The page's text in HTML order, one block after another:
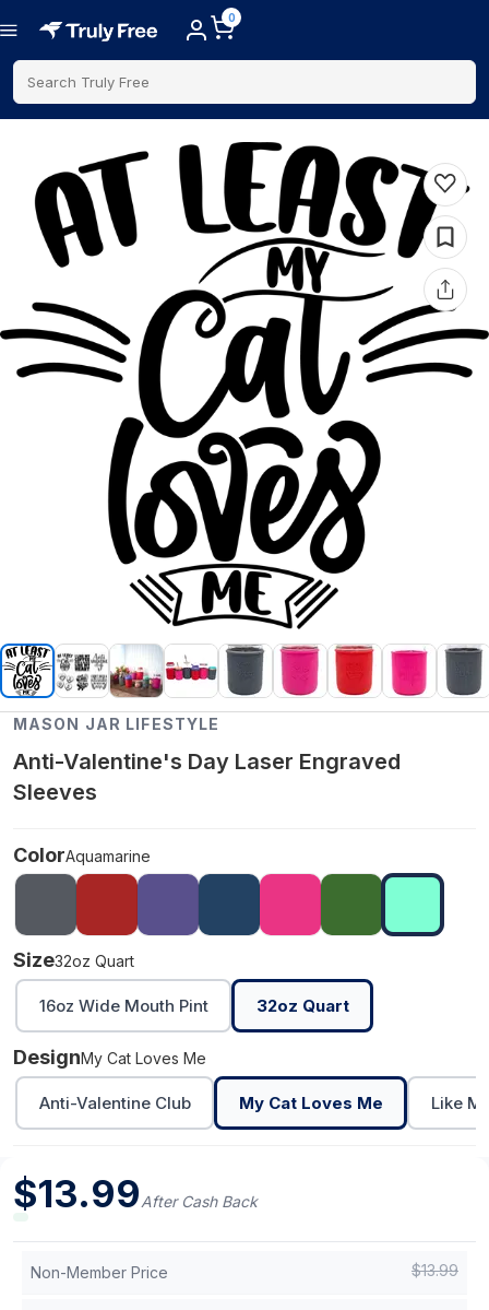
0
Search Truly Free
MASON JAR LIFESTYLE
Anti-Valentine's Day Laser Engraved
Sleeves
ColorAquamarine
Size32oz Quart
16oz Wide Mouth Pint 32oz Quart
DesignMy Cat Loves Me
Anti-Valentine Club My Cat Loves Me Like
$13.99After Cash Back
Non-Member Price $13.99